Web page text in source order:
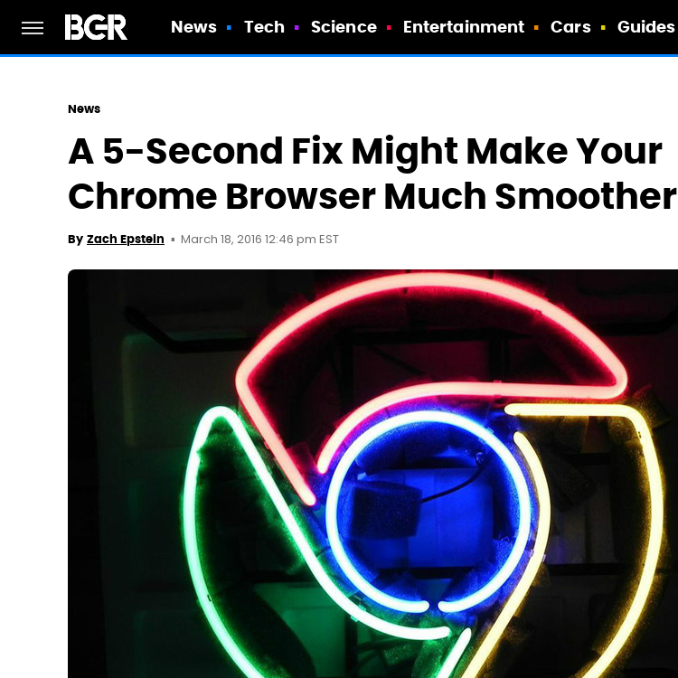
News Tech Science Entertainment Cars Guides
News
A 5-Second Fix Might Make Your
Chrome Browser Much Smoother
By Zach Epstein March 18, 2016 12:46 pm EST